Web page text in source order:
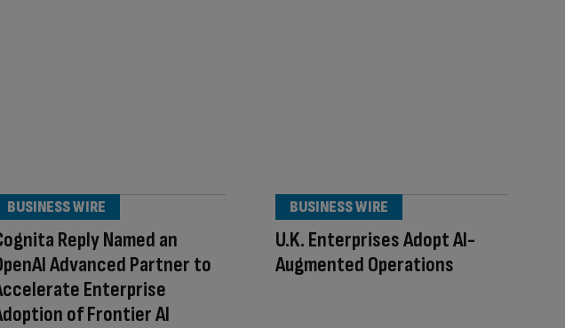
Reply Named an
Advanced Partner to
Enterprise
of Frontier AI
BUSINESS WIRE
U.K. Enterprises Adopt AI-
Augmented Operations
BUSINESS WIRE